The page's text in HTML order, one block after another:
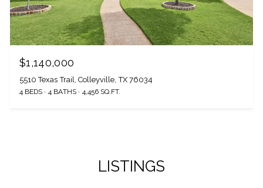
$1,140,000
5510 Texas Trail, Colleyville, TX 76034
4 BEDS 4 BATHS 4,456 SQ.FT.
LISTINGS